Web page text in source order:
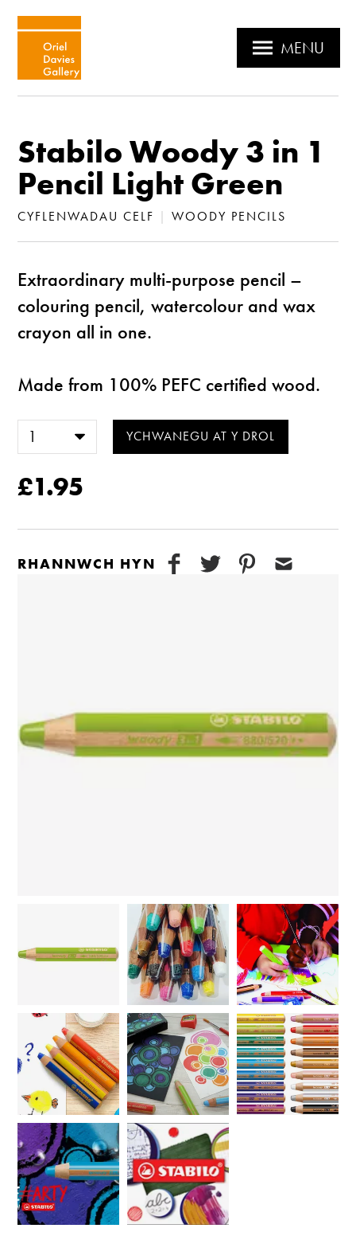
MENU
Stabilo Woody 3 in 1
Pencil Light Green
CYFLENWADAU CELF | WOODY PENCILS
Extraordinary multi-purpose pencil –
colouring pencil, watercolour and wax
crayon all in one.
Made from 100% PEFC certified wood.
£1.95
RHANNWCH HYN